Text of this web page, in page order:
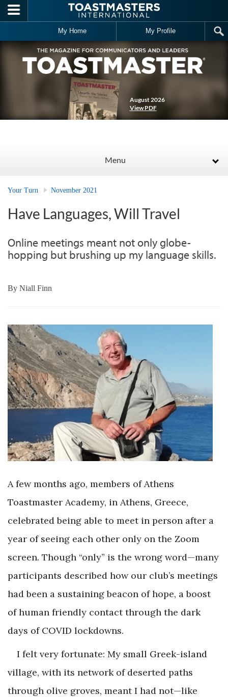
Skip to main content
My Home My Profile
August 2026
View PDF
Menu
Your Turn November 2021
Have Languages, Will Travel
Online meetings meant not only globe-
hopping but brushing up my language skills.
By Niall Finn
A few months ago, members of Athens
Toastmaster Academy, in Athens, Greece,
celebrated being able to meet in person after a
year of seeing each other only on the Zoom
screen. Though “only” is the wrong word—many
participants described how our club’s meetings
had been a sustaining beacon of hope, a boost
of human friendly contact through the dark
days of COVID lockdowns.
I felt very fortunate: My small Greek-island
village, with its network of deserted paths
through olive groves, meant I had not—like